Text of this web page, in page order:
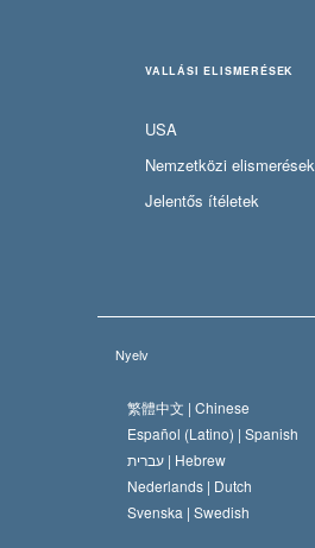
VALLÁSI ELISMERÉSEK
USA
Nemzetközi elismerések
Jelentős ítéletek
Nyelv
繁體中文 | Chinese
Español (Latino) | Spanish
עברית | Hebrew
Nederlands | Dutch
Svenska | Swedish